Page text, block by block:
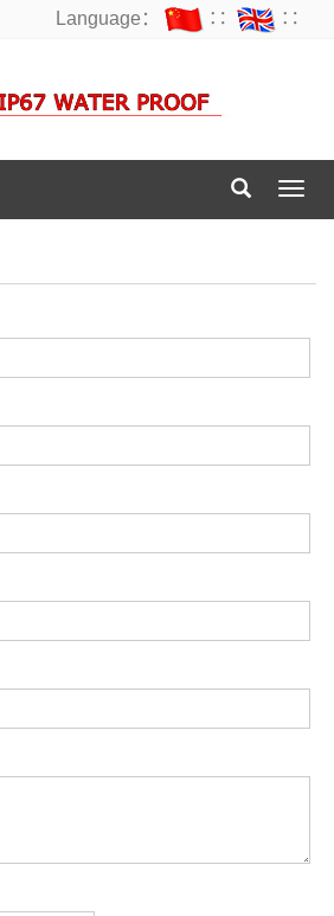
Language： ∷ ∷